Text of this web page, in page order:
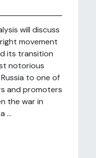
will discuss
movement
its transition
notorious
to one of
and promoters
the war in
...